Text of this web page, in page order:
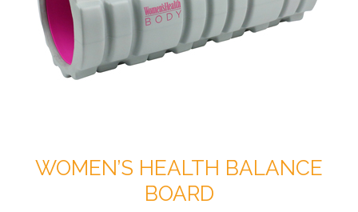
WOMEN’S HEALTH BALANCE
BOARD